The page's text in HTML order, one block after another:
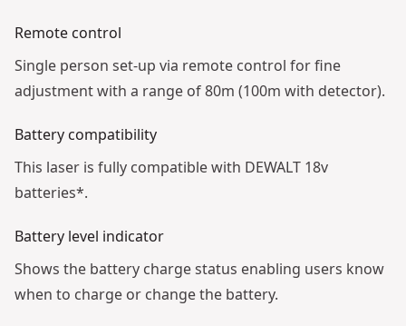
Remote control
Single person set-up via remote control for fine
adjustment with a range of 80m (100m with detector).
Battery compatibility
This laser is fully compatible with DEWALT 18v
batteries*.
Battery level indicator
Shows the battery charge status enabling users know
when to charge or change the battery.